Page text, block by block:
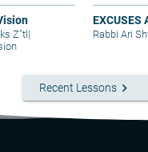
Z"tl |
EXCUSES
Rabbi Ari
Recent Lessons keyboard_arrow_right